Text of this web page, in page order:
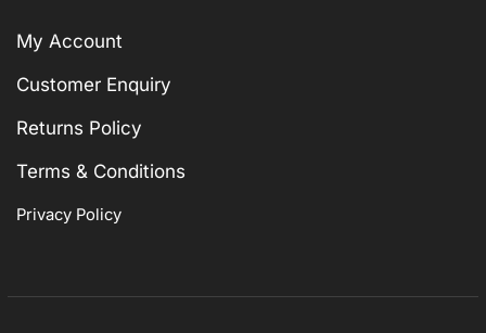
My Account
Customer Enquiry
Returns Policy
Terms & Conditions
Privacy Policy